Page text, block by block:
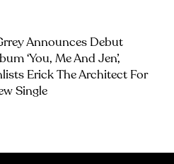
Announces Debut
‘you, Me And Jen’,
Erick The Architect For
Single